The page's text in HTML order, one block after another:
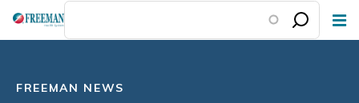
Skip
FREEMAN NEWS